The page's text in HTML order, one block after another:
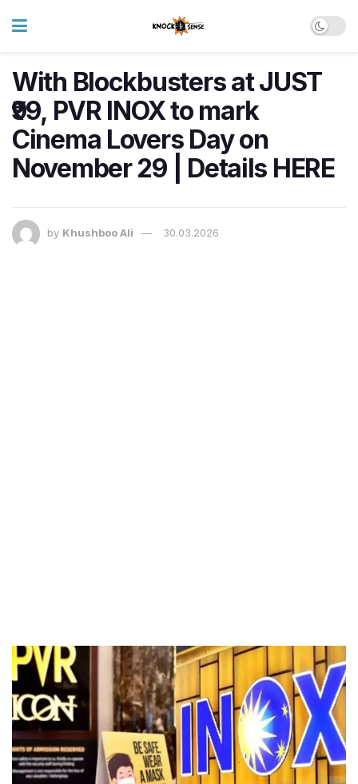
With Blockbusters at JUST
₹99, PVR INOX to mark
Cinema Lovers Day on
November 29 | Details HERE
by Khushboo Ali 30.03.2026